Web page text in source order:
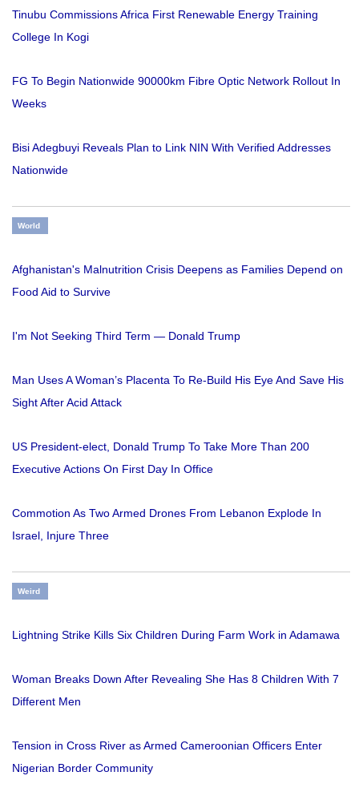
Tinubu Commissions Africa First Renewable Energy Training
College In Kogi
FG To Begin Nationwide 90000km Fibre Optic Network Rollout In
Weeks
Bisi Adegbuyi Reveals Plan to Link NIN With Verified Addresses
Nationwide
World
Afghanistan's Malnutrition Crisis Deepens as Families Depend on
Food Aid to Survive
I'm Not Seeking Third Term — Donald Trump
Man Uses A Woman’s Placenta To Re-Build His Eye And Save His
Sight After Acid Attack
US President-elect, Donald Trump To Take More Than 200
Executive Actions On First Day In Office
Commotion As Two Armed Drones From Lebanon Explode In
Israel, Injure Three
Weird
Lightning Strike Kills Six Children During Farm Work in Adamawa
Woman Breaks Down After Revealing She Has 8 Children With 7
Different Men
Tension in Cross River as Armed Cameroonian Officers Enter
Nigerian Border Community